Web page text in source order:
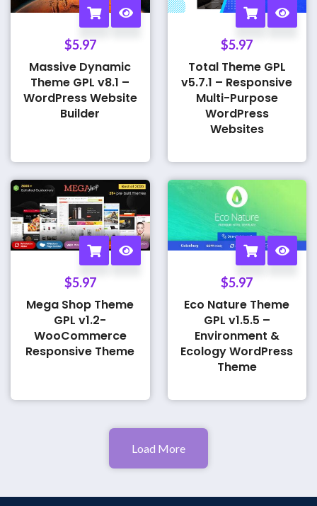
$5.97
Massive Dynamic
Theme GPL v8.1 –
WordPress Website
Builder
$5.97
Total Theme GPL
v5.7.1 – Responsive
Multi-Purpose
WordPress
Websites
$5.97
Mega Shop Theme
GPL v1.2-
WooCommerce
Responsive Theme
$5.97
Eco Nature Theme
GPL v1.5.5 –
Environment &
Ecology WordPress
Theme
Load More